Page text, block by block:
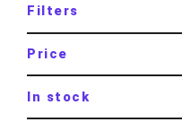
Filters
Price
In stock